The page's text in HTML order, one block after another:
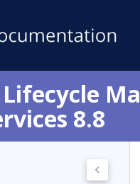
Lifecycle
8.8